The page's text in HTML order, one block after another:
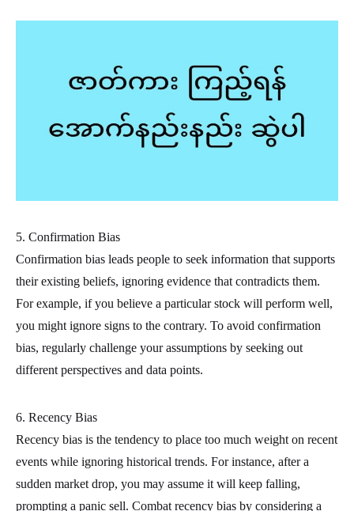
5. Confirmation Bias
Confirmation bias leads people to seek information that supports
their existing beliefs, ignoring evidence that contradicts them.
For example, if you believe a particular stock will perform well,
you might ignore signs to the contrary. To avoid confirmation
bias, regularly challenge your assumptions by seeking out
different perspectives and data points.
6. Recency Bias
Recency bias is the tendency to place too much weight on recent
events while ignoring historical trends. For instance, after a
sudden market drop, you may assume it will keep falling,
prompting a panic sell. Combat recency bias by considering a